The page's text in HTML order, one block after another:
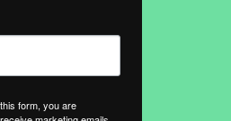
form, you are